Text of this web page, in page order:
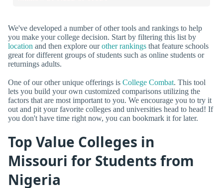
We've developed a number of other tools and rankings to help
you make your college decision. Start by filtering this list by
location and then explore ourother rankings that feature schools
great for different groups of students such as online students or
returnings adults.
One of our other unique offerings is College Combat. This tool
lets you build your own customized comparisons utilizing the
factors that are most important to you. We encourage you to try it
out and pit your favorite colleges and universities head to head! If
you don't have time right now, you can bookmark it for later.
Top Value Colleges in
Missouri for Students from
Nigeria